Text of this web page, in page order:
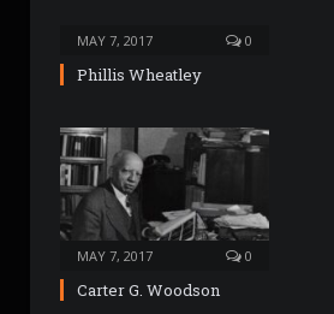
MAY 7, 2017 0
Phillis Wheatley
MAY 7, 2017 0
Carter G. Woodson